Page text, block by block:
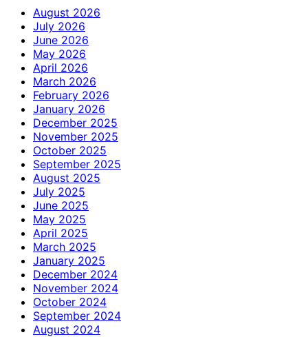
August 2026
July 2026
June 2026
May 2026
April 2026
March 2026
February 2026
January 2026
December 2025
November 2025
October 2025
September 2025
August 2025
July 2025
June 2025
May 2025
April 2025
March 2025
January 2025
December 2024
November 2024
October 2024
September 2024
August 2024